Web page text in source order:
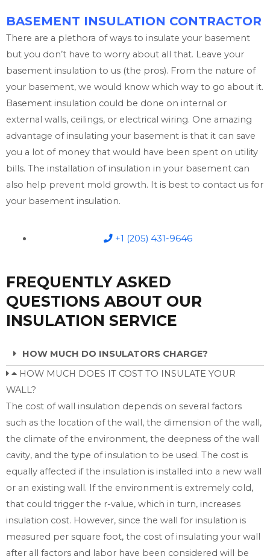
BASEMENT INSULATION CONTRACTOR
There are a plethora of ways to insulate your basement
but you don’t have to worry about all that. Leave your
basement insulation to us (the pros). From the nature of
your basement, we would know which way to go about it.
Basement insulation could be done on internal or
external walls, ceilings, or electrical wiring. One amazing
advantage of insulating your basement is that it can save
you a lot of money that would have been spent on utility
bills. The installation of insulation in your basement can
also help prevent mold growth. It is best to contact us for
your basement insulation.
+1 (205) 431-9646
FREQUENTLY ASKED
QUESTIONS ABOUT OUR
INSULATION SERVICE
HOW MUCH DO INSULATORS CHARGE?
HOW MUCH DOES IT COST TO INSULATE YOUR
WALL?
The cost of wall insulation depends on several factors
such as the location of the wall, the dimension of the wall,
the climate of the environment, the deepness of the wall
cavity, and the type of insulation to be used. The cost is
equally affected if the insulation is installed into a new wall
or an existing wall. If the environment is extremely cold,
that could trigger the r-value, which in turn, increases
insulation cost. However, since the wall for insulation is
measured per square foot, the cost of insulating your wall
after all factors and labor have been considered will be